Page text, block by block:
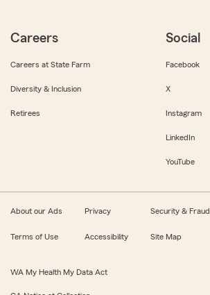
Careers
Careers at State Farm
Diversity & Inclusion
Retirees
Social
Facebook
X
Instagram
LinkedIn
YouTube
About our Ads Privacy Security & Fraud
Terms of Use Accessibility Site Map
WA My Health My Data Act